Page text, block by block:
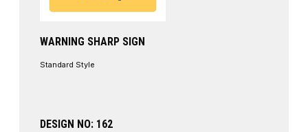
WARNING SHARP SIGN
Standard Style
DESIGN NO: 162